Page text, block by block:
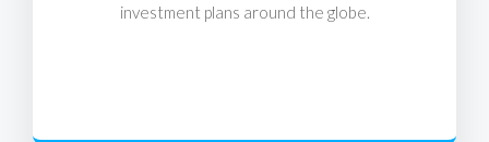
investment plans around the globe.